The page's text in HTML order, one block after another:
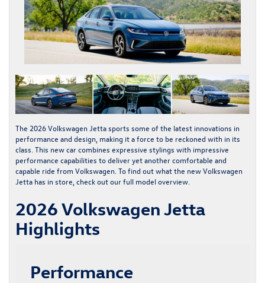
The 2026 Volkswagen Jettasports some of the latest innovations in
performance and design, making it a force to be reckoned with in its
class. This new car combines expressive stylings with impressive
performance capabilities to deliver yet another comfortable and
capable ride from Volkswagen. To find out what the new Volkswagen
Jetta has in store, check out our full model overview.
2026 Volkswagen Jetta
Highlights
Performance